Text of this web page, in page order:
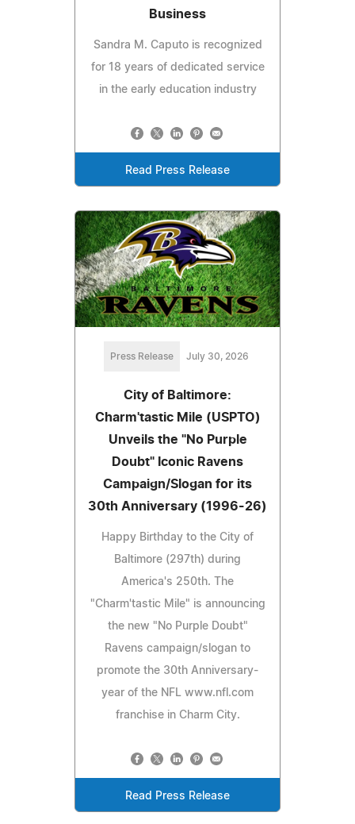
Business
Sandra M. Caputo is recognized
for 18 years of dedicated service
in the early education industry
Read Press Release
Press Release July 30, 2026
City of Baltimore:
Charm'tastic Mile (USPTO)
Unveils the "No Purple
Doubt" Iconic Ravens
Campaign/Slogan for its
30th Anniversary (1996-26)
Happy Birthday to the City of
Baltimore (297th) during
America's 250th. The
"Charm'tastic Mile" is announcing
the new "No Purple Doubt"
Ravens campaign/slogan to
promote the 30th Anniversary-
year of the NFL www.nfl.com
franchise in Charm City.
Read Press Release